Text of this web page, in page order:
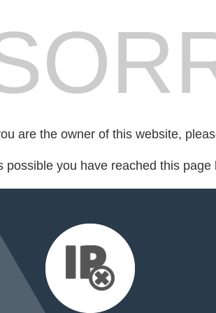
are the owner of this website,
possible you have reached this page